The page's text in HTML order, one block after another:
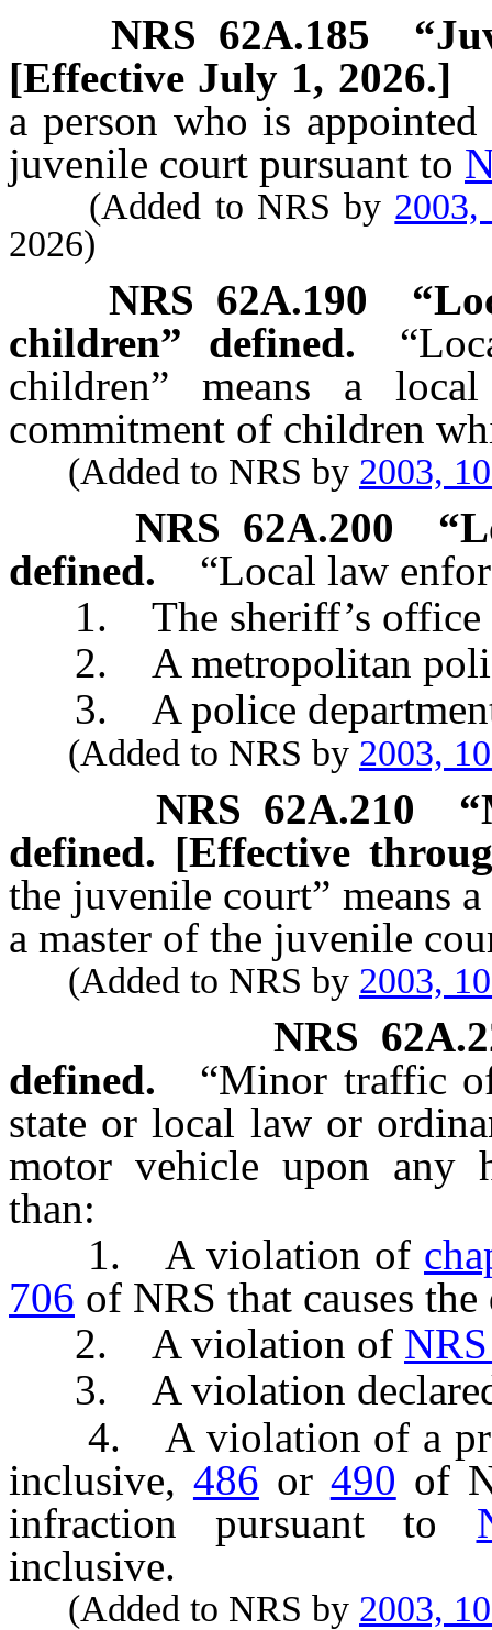
NRS 62A.185
[Effective July 1, 2026.]
a person who is
juvenile court pursuant to
(Added to NRS by 2003,
2026)
NRS 62A.190
children” defined.
children” means a
commitment of children
(Added to NRS by 2003,
NRS 62A.200
defined.
“Local law
1. The sheriff’s office
2. A metropolitan
3. A police department
(Added to NRS by 2003,
NRS 62A.210
defined. [Effective
the juvenile court” means
a master of the juvenile
(Added to NRS by 2003,
NRS
defined.
“Minor traffic
state or local law or
motor vehicle upon any
than:
1. A violation of
706 of NRS that causes
2. A violation of
3. A violation declared
4. A violation of a
inclusive, 486 or 490 of
infraction pursuant to
inclusive.
(Added to NRS by 2003,